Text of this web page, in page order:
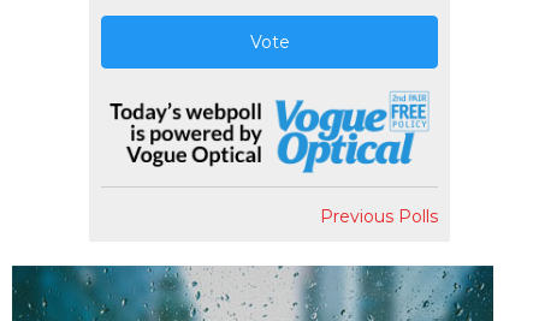
Vote
Previous Polls